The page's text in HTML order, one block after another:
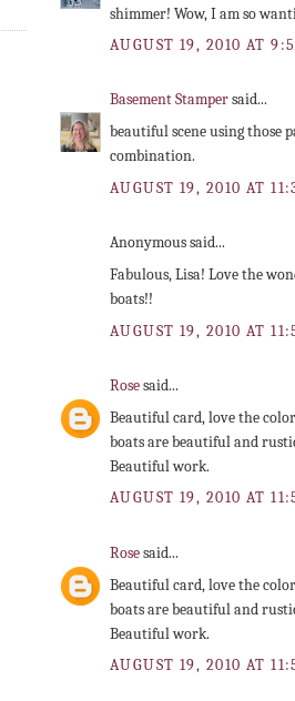
shimmer! Wow, I am so
AUGUST 19, 2010 AT
Basement Stampersaid...
beautiful scene using those
combination.
AUGUST 19, 2010 AT
Anonymous said...
Fabulous, Lisa! Love the
boats!!
AUGUST 19, 2010 AT
Rosesaid...
Beautiful card, love the
boats are beautiful and
Beautiful work.
AUGUST 19, 2010 AT
Rosesaid...
Beautiful card, love the
boats are beautiful and
Beautiful work.
AUGUST 19, 2010 AT